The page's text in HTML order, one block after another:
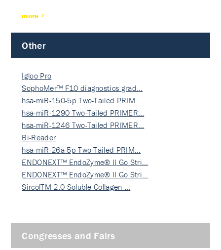
more
Other
Igloo Pro
SophoMer™ F10 diagnostics grad…
hsa-miR-150-5p Two-Tailed PRIM…
hsa-miR-1290 Two-Tailed PRIMER…
hsa-miR-1246 Two-Tailed PRIMER…
Bi-Reader
hsa-miR-26a-5p Two-Tailed PRIM…
ENDONEXT™ EndoZyme® II Go Stri…
ENDONEXT™ EndoZyme® II Go Stri…
SircolTM 2.0 Soluble Collagen …
Congresses and Fairs